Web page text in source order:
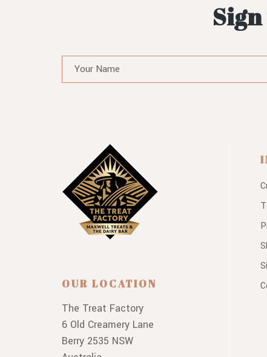
OUR LOCATION
The Treat Factory
6 Old Creamery Lane
Berry 2535 NSW